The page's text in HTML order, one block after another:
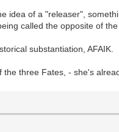
of a "releaser",
called the opposite of the
substantiation, AFAIK.
three Fates, - she's